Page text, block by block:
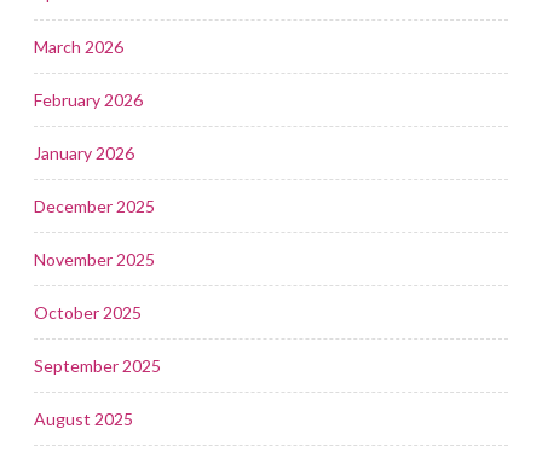
March 2026
February 2026
January 2026
December 2025
November 2025
October 2025
September 2025
August 2025